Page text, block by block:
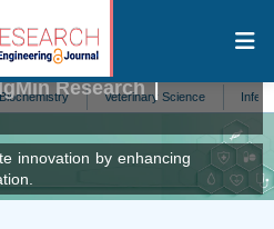
Veterinary Science Infectious
Research|
innovation by enhancing